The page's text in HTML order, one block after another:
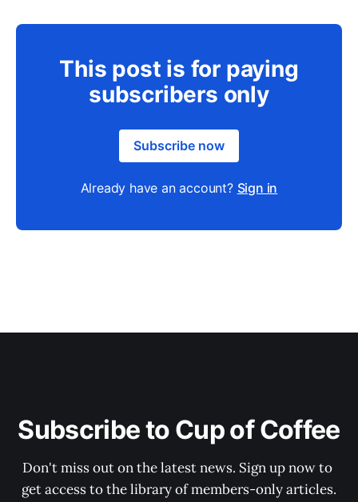
This post is for paying
subscribers only
Subscribe now
Already have an account? Sign in
Subscribe to Cup of Coffee
Don't miss out on the latest news. Sign up now to
get access to the library of members-only articles.